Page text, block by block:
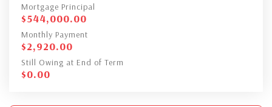
Mortgage Principal
$544,000.00
Monthly Payment
$2,920.00
Still Owing at End of Term
$0.00